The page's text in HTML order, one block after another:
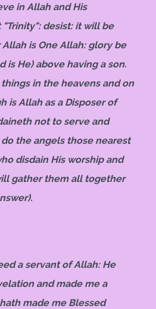
in Allah and His
desist: it will be
is One Allah: glory be
is He) above having a son.
in the heavens and on
is Allah as a Disposer of
not to serve and
the angels those nearest
disdain His worship and
gather them all together
a servant of Allah: He
and made me a
made me Blessed